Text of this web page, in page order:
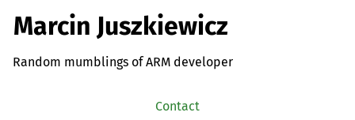
Marcin Juszkiewicz
Random mumblings of ARM developer
Contact